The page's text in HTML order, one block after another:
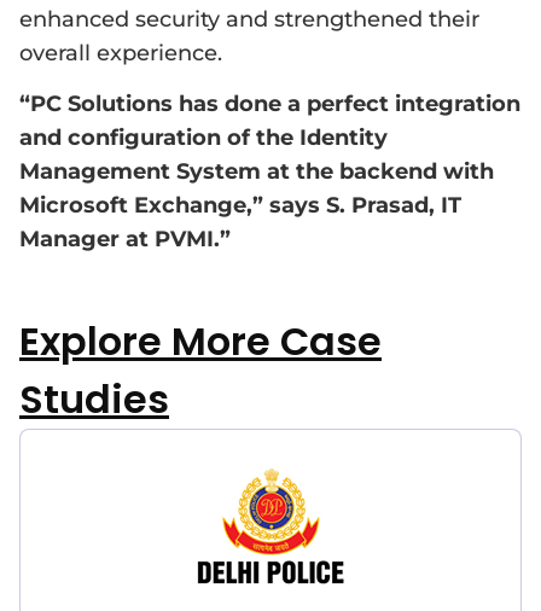
enhanced security and strengthened their
overall experience.
“PC Solutions has done a perfect integration
and configuration of the Identity
Management System at the backend with
Microsoft Exchange,” says S. Prasad, IT
Manager at PVMI.”
Explore More Case
Studies